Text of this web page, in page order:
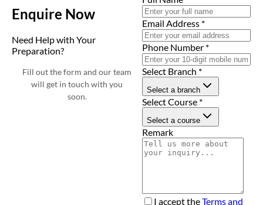
Enquire Now
Need Help with Your
Preparation?
Fill out the form and our team
will get in touch with you
soon.
Email Address *
Phone Number *
Select Branch *
Select a branch
Select Course *
Select a course
Remark
I accept theTerms and